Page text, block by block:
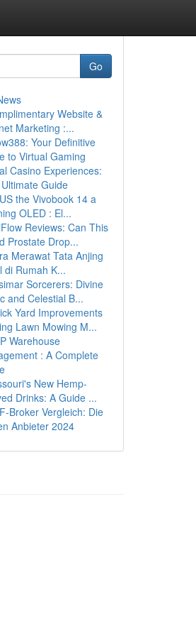
Go
Website &
Marketing :...
Your Definitive
to Virtual Gaming
Casino Experiences:
Guide
the Vivobook 14 a
OLED : El...
Reviews: Can This
Prostate Drop...
Merawat Tata Anjing
di Rumah K...
Sorcerers: Divine
and Celestial B...
Yard Improvements
Lawn Mowing M...
Warehouse
: A Complete
New Hemp-
Drinks: A Guide ...
Broker Vergleich: Die
Anbieter 2024